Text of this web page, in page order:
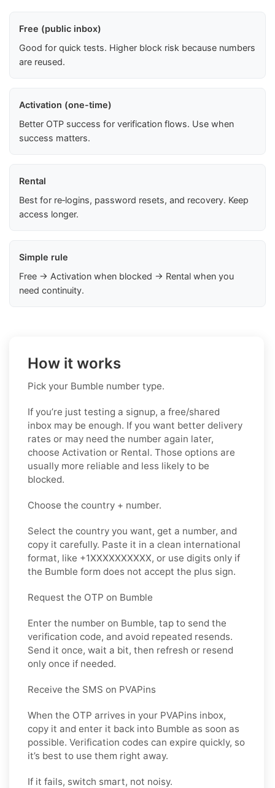
Free (public inbox)
Good for quick tests. Higher block risk because numbers
are reused.
Activation (one-time)
Better OTP success for verification flows. Use when
success matters.
Rental
Best for re‑logins, password resets, and recovery. Keep
access longer.
Simple rule
Free → Activation when blocked → Rental when you
need continuity.
How it works
Pick your Bumble number type.
If you’re just testing a signup, a free/shared
inbox may be enough. If you want better delivery
rates or may need the number again later,
choose Activation or Rental. Those options are
usually more reliable and less likely to be
blocked.
Choose the country + number.
Select the country you want, get a number, and
copy it carefully. Paste it in a clean international
format, like +1XXXXXXXXXX, or use digits only if
the Bumble form does not accept the plus sign.
Request the OTP on Bumble
Enter the number on Bumble, tap to send the
verification code, and avoid repeated resends.
Send it once, wait a bit, then refresh or resend
only once if needed.
Receive the SMS on PVAPins
When the OTP arrives in your PVAPins inbox,
copy it and enter it back into Bumble as soon as
possible. Verification codes can expire quickly, so
it’s best to use them right away.
If it fails, switch smart, not noisy.